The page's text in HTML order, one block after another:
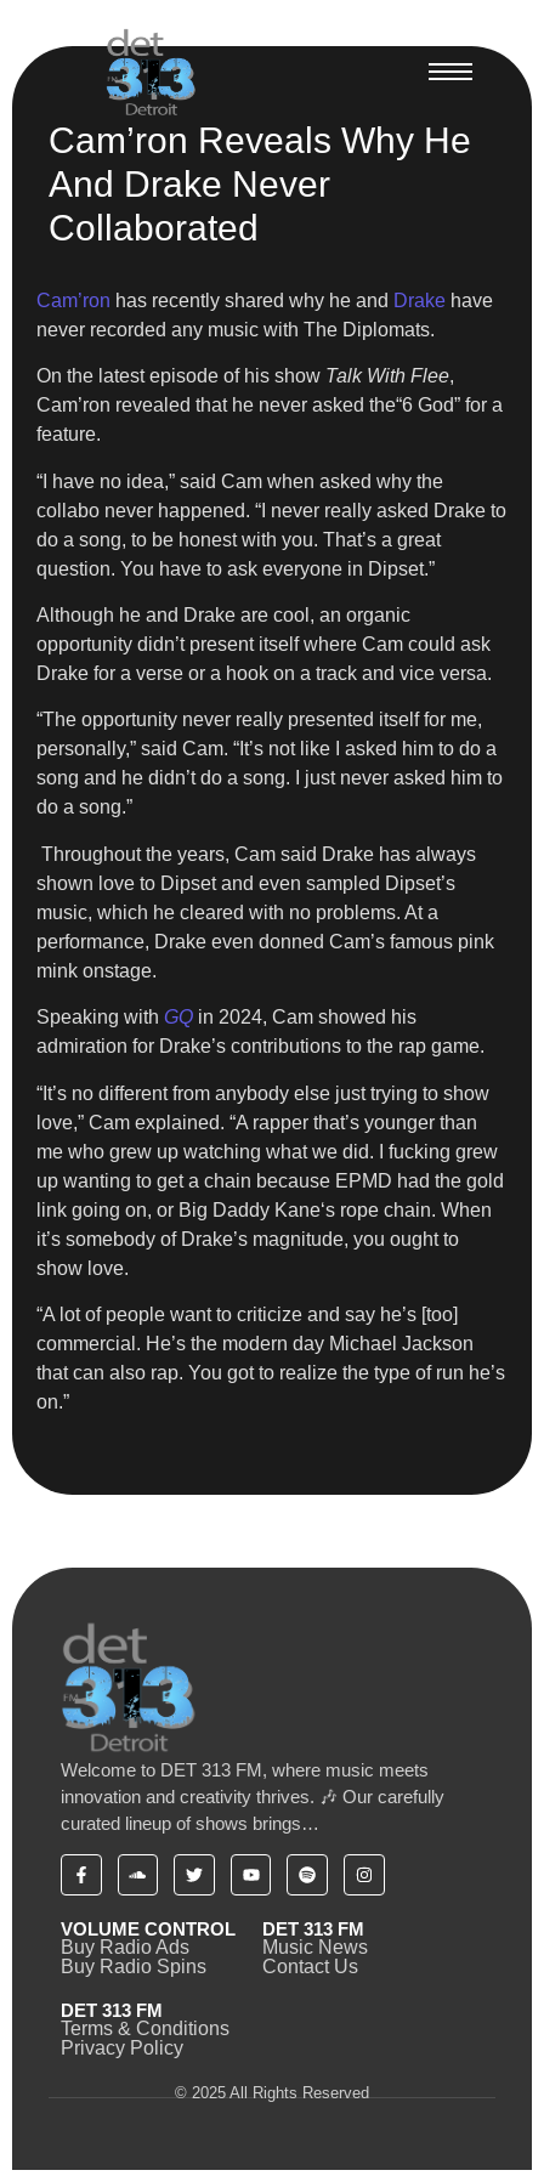
Cam’ron Reveals Why He
And Drake Never
Collaborated
Cam’ron has recently shared why he and Drake have
never recorded any music with The Diplomats.
On the latest episode of his show Talk With Flee,
Cam’ron revealed that he never asked the“6 God” for a
feature.
“I have no idea,” said Cam when asked why the
collabo never happened. “I never really asked Drake to
do a song, to be honest with you. That’s a great
question. You have to ask everyone in Dipset.”
Although he and Drake are cool, an organic
opportunity didn’t present itself where Cam could ask
Drake for a verse or a hook on a track and vice versa.
“The opportunity never really presented itself for me,
personally,” said Cam. “It’s not like I asked him to do a
song and he didn’t do a song. I just never asked him to
do a song.”
Throughout the years, Cam said Drake has always
shown love to Dipset and even sampled Dipset’s
music, which he cleared with no problems. At a
performance, Drake even donned Cam’s famous pink
mink onstage.
Speaking with GQ in 2024, Cam showed his
admiration for Drake’s contributions to the rap game.
“It’s no different from anybody else just trying to show
love,” Cam explained. “A rapper that’s younger than
me who grew up watching what we did. I fucking grew
up wanting to get a chain because EPMD had the gold
link going on, or Big Daddy Kane‘s rope chain. When
it’s somebody of Drake’s magnitude, you ought to
show love.
“A lot of people want to criticize and say he’s [too]
commercial. He’s the modern day Michael Jackson
that can also rap. You got to realize the type of run he’s
on.”
Welcome to DET 313 FM, where music meets
innovation and creativity thrives. 🎶 Our carefully
curated lineup of shows brings…
VOLUME CONTROL
Buy Radio Ads
Buy Radio Spins
DET 313 FM
Music News
Contact Us
DET 313 FM
Terms & Conditions
Privacy Policy
© 2025 All Rights Reserved